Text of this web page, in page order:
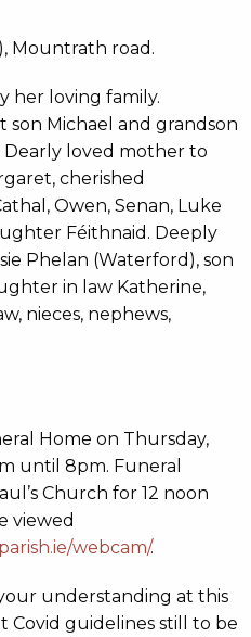
Mountrath road.
her loving family.
son Michael and grandson
Dearly loved mother to
cherished
Owen, Senan, Luke
Féithnaid. Deeply
Phelan (Waterford), son
in law Katherine,
nieces, nephews,
Home on Thursday,
until 8pm. Funeral
Church for 12 noon
viewed
webcam/.
understanding at this
guidelines still to be